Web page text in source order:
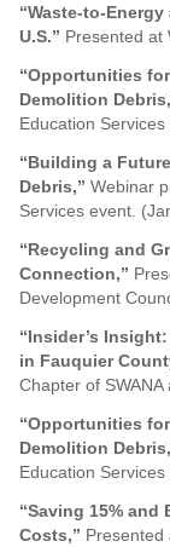
“Waste-to-
U.S.” Presented at
“Opportunities
Demolition
Education
“Building a
Debris,” Webinar
Services event.
“Recycling and
Connection,”
Development
“Insider’s
in Fauquier
Chapter of
“Opportunities
Demolition
Education
“Saving 15%
Costs,” Presented